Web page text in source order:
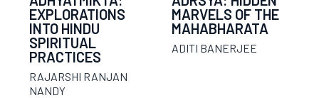
EXPLORATIONS
INTO HINDU
SPIRITUAL
PRACTICES
RAJARSHI RANJAN
NANDY
MARVELS OF THE
MAHABHARATA
ADITI BANERJEE